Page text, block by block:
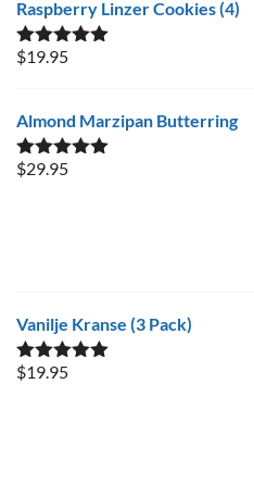
Raspberry Linzer Cookies (4)
Rated5.00
$19.95
Almond Marzipan Butterring
Rated5.00
$29.95
Vanilje Kranse (3 Pack)
Rated5.00
$19.95